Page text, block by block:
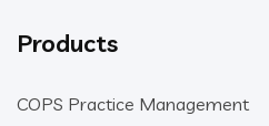
Products
COPS Practice Management